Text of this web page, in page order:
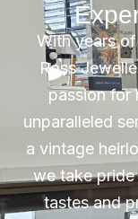
With years
Ross
passion for
unparalleled
a vintage
we take
tastes and